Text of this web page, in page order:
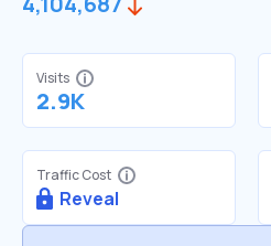
Visits
2.9K
Traffic Cost
Reveal